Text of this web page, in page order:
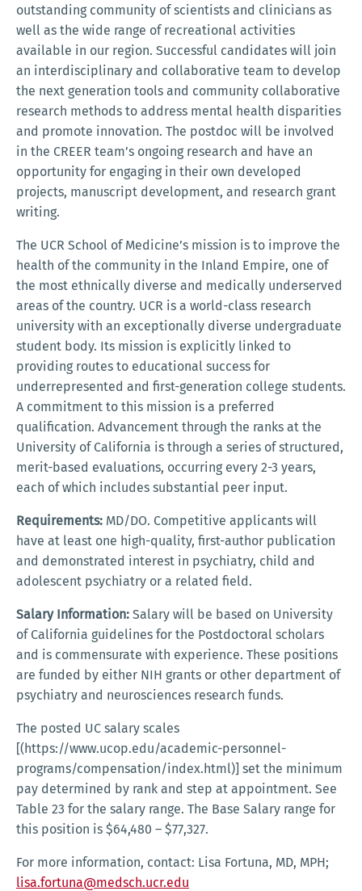
outstanding community of scientists and clinicians as
well as the wide range of recreational activities
available in our region. Successful candidates will join
an interdisciplinary and collaborative team to develop
the next generation tools and community collaborative
research methods to address mental health disparities
and promote innovation. The postdoc will be involved
in the CREER team’s ongoing research and have an
opportunity for engaging in their own developed
projects, manuscript development, and research grant
writing.
The UCR School of Medicine’s mission is to improve the
health of the community in the Inland Empire, one of
the most ethnically diverse and medically underserved
areas of the country. UCR is a world-class research
university with an exceptionally diverse undergraduate
student body. Its mission is explicitly linked to
providing routes to educational success for
underrepresented and first-generation college students.
A commitment to this mission is a preferred
qualification. Advancement through the ranks at the
University of California is through a series of structured,
merit-based evaluations, occurring every 2-3 years,
each of which includes substantial peer input.
Requirements: MD/DO. Competitive applicants will
have at least one high-quality, first-author publication
and demonstrated interest in psychiatry, child and
adolescent psychiatry or a related field.
Salary Information: Salary will be based on University
of California guidelines for the Postdoctoral scholars
and is commensurate with experience. These positions
are funded by either NIH grants or other department of
psychiatry and neurosciences research funds.
The posted UC salary scales
[(https://www.ucop.edu/academic-personnel-
programs/compensation/index.html)] set the minimum
pay determined by rank and step at appointment. See
Table 23 for the salary range. The Base Salary range for
this position is $64,480 – $77,327.
For more information, contact: Lisa Fortuna, MD, MPH;
lisa.fortuna@medsch.ucr.edu